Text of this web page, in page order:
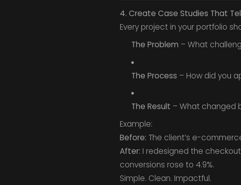
4. Create Case Studies That
Every project in your portfolio
The Problem – What
The Process – How did you
The Result – What changed
Example:
Before: The client’s e-
After: I redesigned the
conversions rose to 4.9%.
Simple. Clean. Impactful.